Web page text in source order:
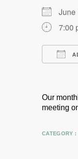
7:00
Our
meeting
CATEGORY :